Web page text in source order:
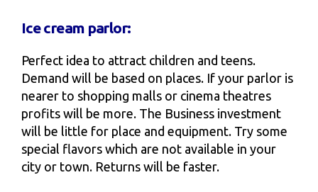
Ice cream parlor:
Perfect idea to attract children and teens.
Demand will be based on places. If your parlor is
nearer to shopping malls or cinema theatres
profits will be more. The Business investment
will be little for place and equipment. Try some
special flavors which are not available in your
city or town. Returns will be faster.